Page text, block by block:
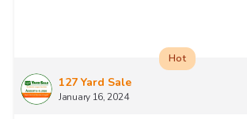
127 Yard Sale
January 16, 2024
Hot